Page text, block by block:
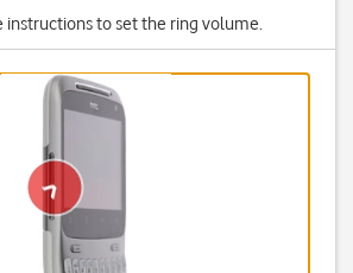
instructions to set the ring volume.